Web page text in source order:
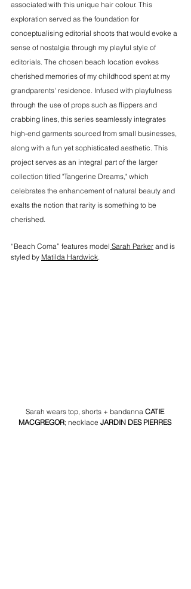
associated with this unique hair colour. This
exploration served as the foundation for
conceptualising editorial shoots that would evoke a
sense of nostalgia through my playful style of
editorials. The chosen beach location evokes
cherished memories of my childhood spent at my
grandparents' residence. Infused with playfulness
through the use of props such as flippers and
crabbing lines, this series seamlessly integrates
high-end garments sourced from small businesses,
along with a fun yet sophisticated aesthetic. This
project serves as an integral part of the larger
collection titled "Tangerine Dreams," which
celebrates the enhancement of natural beauty and
exalts the notion that rarity is something to be
cherished.
“Beach Coma” features model Sarah Parker and is
styled by Matilda Hardwick.
Sarah wears top, shorts + bandanna CATIE
MACGREGOR; necklace JARDIN DES PIERRES